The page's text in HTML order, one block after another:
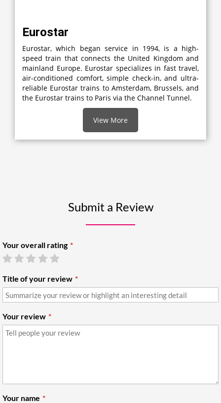
Eurostar
Eurostar, which began service in 1994, is a high-
speed train that connects the United Kingdom and
mainland Europe. Eurostar specializes in fast travel,
air-conditioned comfort, simple check-in, and ultra-
reliable Eurostar trains to Amsterdam, Brussels, and
the Eurostar trains to Paris via the Channel Tunnel.
View More
Submit a Review
Your overall rating
Title of your review
Your review
Your name